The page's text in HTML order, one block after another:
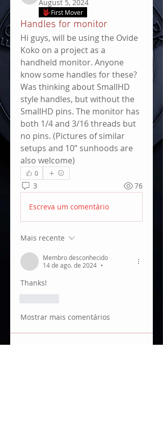
August 5, 2024
First Mover
Handles for monitor
Hi guys, will be using the Ovide
Koko on a project as a
handheld monitor. Anyone
know some handles for these?
Was thinking about SmallHD
style handles, but without the
SmallHD pins. The monitor has
both 1/4 and 3/16 threads but
no pins. (Pictures of similar
setups and 10” sunhoods are
also welcome)
0
3 76
Escreva um comentário
Mais recente
Membro desconhecido
14 de ago. de 2024
•
Thanks!
Mostrar mais comentários